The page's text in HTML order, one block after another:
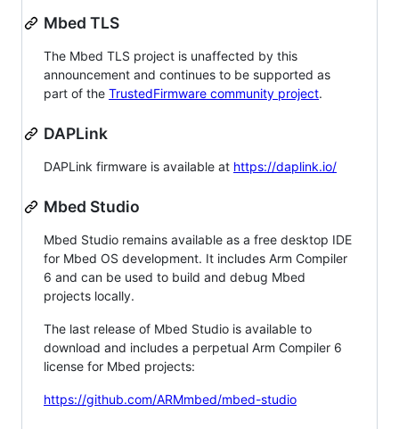
Mbed TLS
The Mbed TLS project is unaffected by this
announcement and continues to be supported as
part of the TrustedFirmware community project.
DAPLink
DAPLink firmware is available at https://daplink.io/
Mbed Studio
Mbed Studio remains available as a free desktop IDE
for Mbed OS development. It includes Arm Compiler
6 and can be used to build and debug Mbed
projects locally.
The last release of Mbed Studio is available to
download and includes a perpetual Arm Compiler 6
license for Mbed projects:
https://github.com/ARMmbed/mbed-studio